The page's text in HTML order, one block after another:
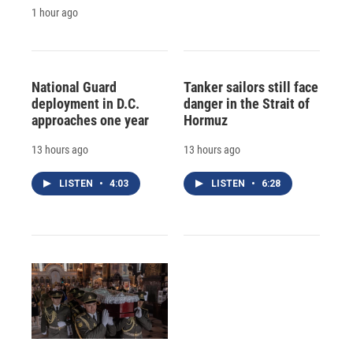
1 hour ago
National Guard
deployment in D.C.
approaches one year
13 hours ago
LISTEN • 4:03
Tanker sailors still face
danger in the Strait of
Hormuz
13 hours ago
LISTEN • 6:28